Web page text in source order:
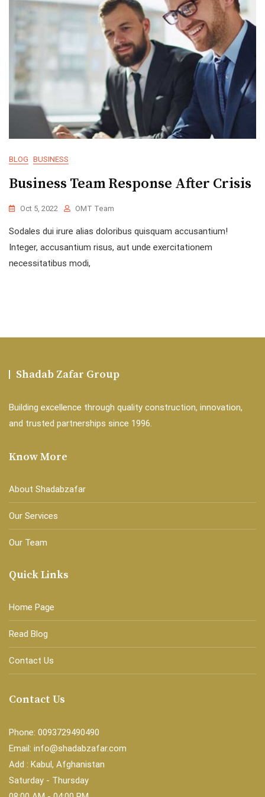
BLOG BUSINESS
Business Team Response After Crisis
Oct 5, 2022 OMT Team
Sodales dui irure alias doloribus quisquam accusantium!
Integer, accusantium risus, aut unde exercitationem
necessitatibus modi,
Shadab Zafar Group
Building excellence through quality construction, innovation,
and trusted partnerships since 1996.
Know More
About Shadabzafar
Our Services
Our Team
Quick Links
Home Page
Read Blog
Contact Us
Contact Us
Phone: 0093729490490
Email: info@shadabzafar.com
Add : Kabul, Afghanistan
Saturday - Thursday